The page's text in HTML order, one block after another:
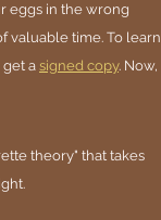
eggs in the wrong
valuable time. To learn
get a signed copy. Now,
theory" that takes